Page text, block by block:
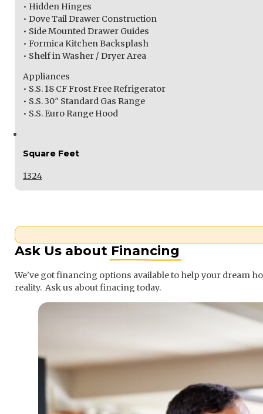
• Hidden Hinges
• Dove Tail Drawer Construction
• Side Mounted Drawer Guides
• Formica Kitchen Backsplash
• Shelf in Washer / Dryer Area
Appliances
• S.S. 18 CF Frost Free Refrigerator
• S.S. 30″ Standard Gas Range
• S.S. Euro Range Hood
Square Feet
1324
Ask Us about Financing
We've got financing options available to help your dream
reality. Ask us about finacing today.